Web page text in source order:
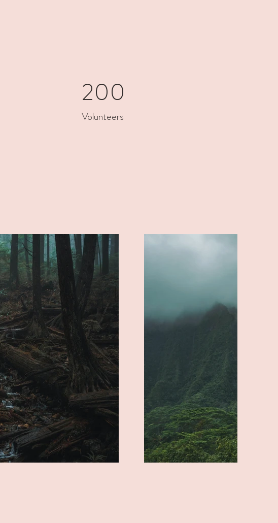
200
Volunteers